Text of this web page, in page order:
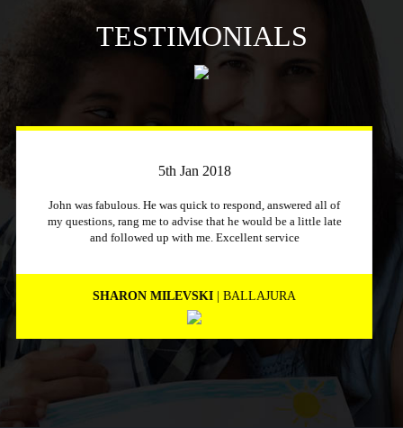
TESTIMONIALS
3rd April 2018
Just a quick message to say how much I appreciate a
company that stuck to its word and helped me out
immensely, Excellent service and will recommend to other
MARNEE NOLAN